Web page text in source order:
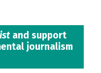
and support
journalism